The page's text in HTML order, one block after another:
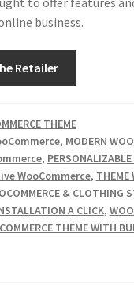
business.
Retailer
THEME
, MODERN
,
WooCommerce, THEME
& CLOTHING
A CLICK,
THEME WITH